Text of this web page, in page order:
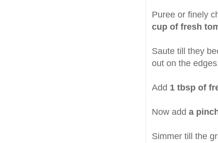
Puree or finely
cup of fresh
Saute till they
out on the
Add 1 tbsp of
Now add a
Simmer till the